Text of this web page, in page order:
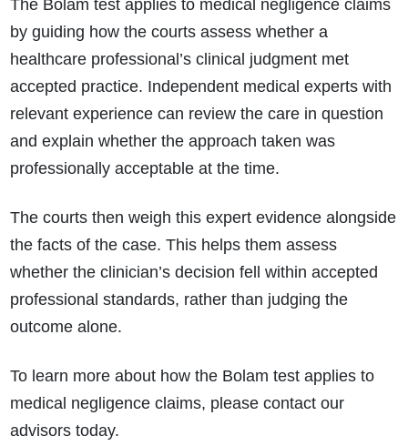
The Bolam test applies to medical negligence claims
by guiding how the courts assess whether a
healthcare professional’s clinical judgment met
accepted practice. Independent medical experts with
relevant experience can review the care in question
and explain whether the approach taken was
professionally acceptable at the time.
The courts then weigh this expert evidence alongside
the facts of the case. This helps them assess
whether the clinician’s decision fell within accepted
professional standards, rather than judging the
outcome alone.
To learn more about how the Bolam test applies to
medical negligence claims, please contact our
advisors today.